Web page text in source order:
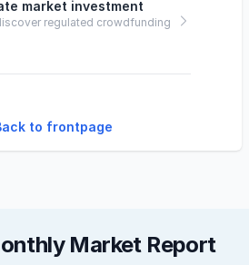
market investment
regulated crowdfunding
to frontpage
Market Report